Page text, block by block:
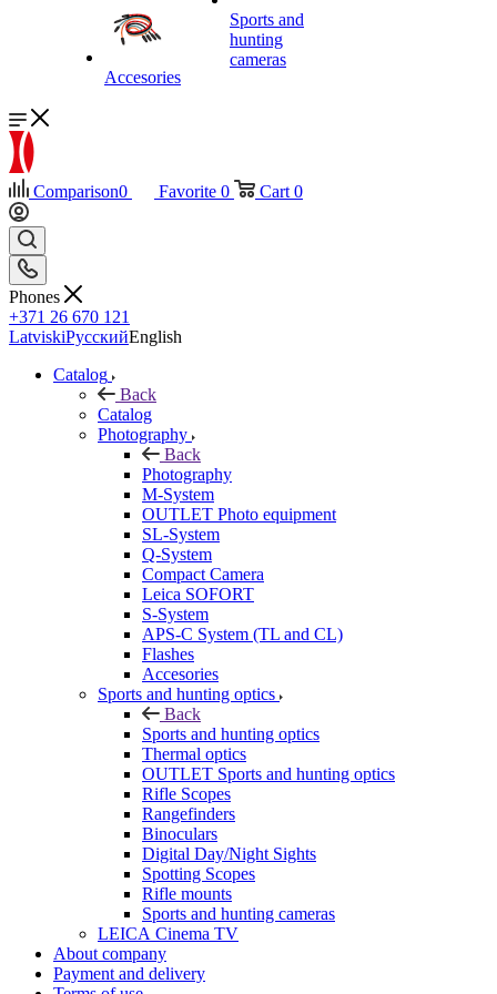
Accesories
Sports and
hunting
cameras
Comparison0 Favorite 0 Cart 0
Phones
+371 26 670 121
LatviskiРусскийEnglish
Catalog
Back
Catalog
Photography
Back
Photography
M-System
OUTLET Photo equipment
SL-System
Q-System
Сompact Camera
Leica SOFORT
S-System
APS-C System (TL and CL)
Flashes
Accesories
Sports and hunting optics
Back
Sports and hunting optics
Thermal optics
OUTLET Sports and hunting optics
Rifle Scopes
Rangefinders
Binoculars
Digital Day/Night Sights
Spotting Scopes
Rifle mounts
Sports and hunting cameras
LEICA Cinema TV
About company
Payment and delivery